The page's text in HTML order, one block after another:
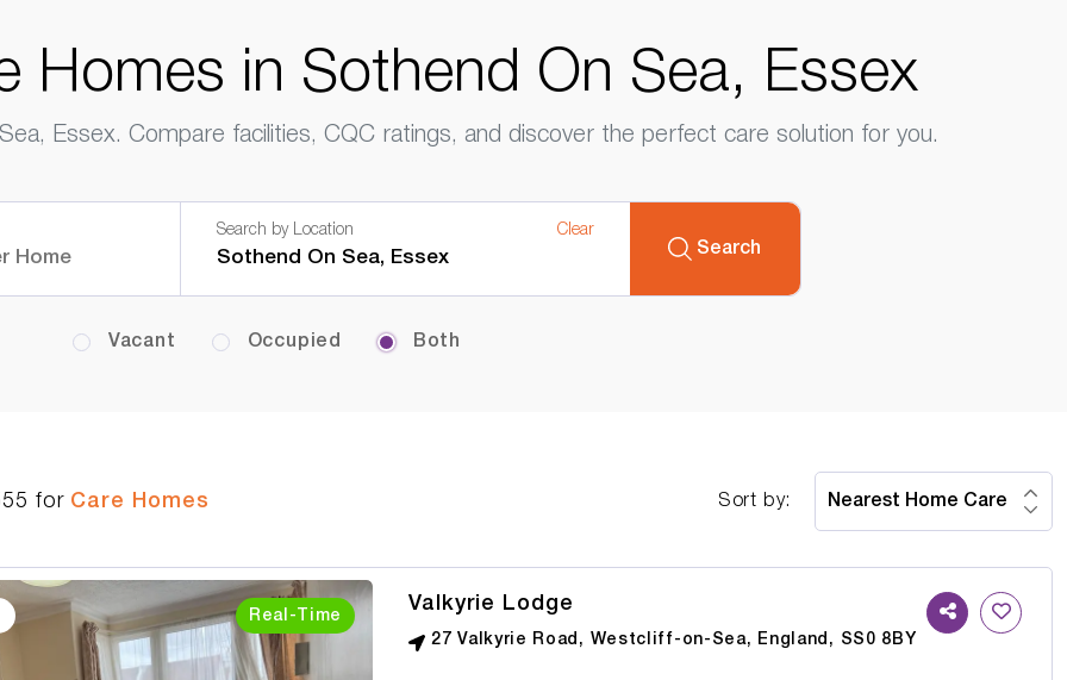
Homes in Sothend On Sea, Essex
Essex. Compare facilities, CQC ratings, and discover the perfect care solution for you.
Search by Location Clear
Search
Vacant Occupied Both
for Care Homes Sort by:
Real-Time
Valkyrie Lodge
27 Valkyrie Road, Westcliff-on-Sea, England, SS0 8BY